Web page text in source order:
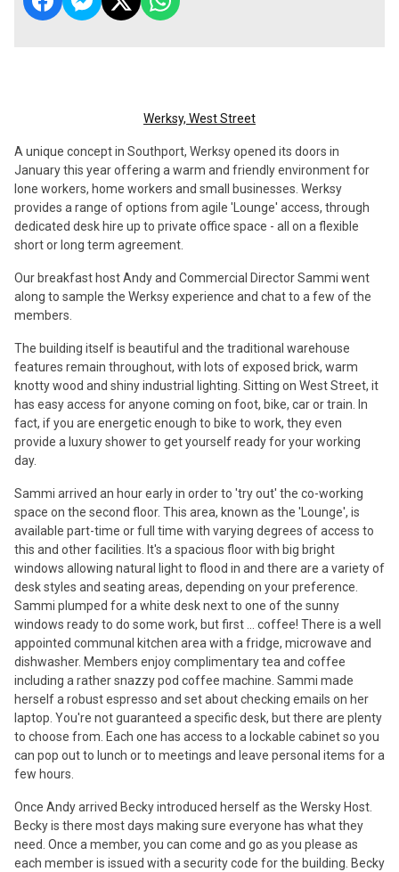
Werksy, West Street
A unique concept in Southport, Werksy opened its doors in
January this year offering a warm and friendly environment for
lone workers, home workers and small businesses. Werksy
provides a range of options from agile 'Lounge' access, through
dedicated desk hire up to private office space - all on a flexible
short or long term agreement.
Our breakfast host Andy and Commercial Director Sammi went
along to sample the Werksy experience and chat to a few of the
members.
The building itself is beautiful and the traditional warehouse
features remain throughout, with lots of exposed brick, warm
knotty wood and shiny industrial lighting. Sitting on West Street, it
has easy access for anyone coming on foot, bike, car or train. In
fact, if you are energetic enough to bike to work, they even
provide a luxury shower to get yourself ready for your working
day.
Sammi arrived an hour early in order to 'try out' the co-working
space on the second floor. This area, known as the 'Lounge', is
available part-time or full time with varying degrees of access to
this and other facilities. It's a spacious floor with big bright
windows allowing natural light to flood in and there are a variety of
desk styles and seating areas, depending on your preference.
Sammi plumped for a white desk next to one of the sunny
windows ready to do some work, but first ... coffee! There is a well
appointed communal kitchen area with a fridge, microwave and
dishwasher. Members enjoy complimentary tea and coffee
including a rather snazzy pod coffee machine. Sammi made
herself a robust espresso and set about checking emails on her
laptop. You're not guaranteed a specific desk, but there are plenty
to choose from. Each one has access to a lockable cabinet so you
can pop out to lunch or to meetings and leave personal items for a
few hours.
Once Andy arrived Becky introduced herself as the Wersky Host.
Becky is there most days making sure everyone has what they
need. Once a member, you can come and go as you please as
each member is issued with a security code for the building. Becky